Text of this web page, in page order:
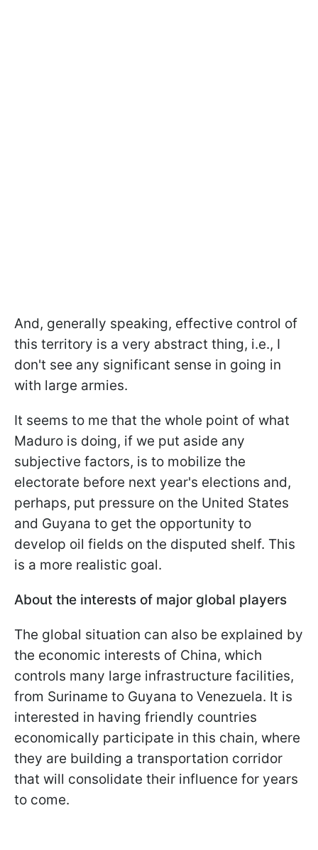
And, generally speaking, effective control of
this territory is a very abstract thing, i.e., I
don't see any significant sense in going in
with large armies.
It seems to me that the whole point of what
Maduro is doing, if we put aside any
subjective factors, is to mobilize the
electorate before next year's elections and,
perhaps, put pressure on the United States
and Guyana to get the opportunity to
develop oil fields on the disputed shelf. This
is a more realistic goal.
About the interests of major global players
The global situation can also be explained by
the economic interests of China, which
controls many large infrastructure facilities,
from Suriname to Guyana to Venezuela. It is
interested in having friendly countries
economically participate in this chain, where
they are building a transportation corridor
that will consolidate their influence for years
to come.